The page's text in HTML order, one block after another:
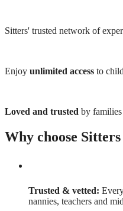
Sitters' trusted network of
Enjoy unlimited access to
Loved and trusted by
Why choose
Trusted & vetted:
nannies, teachers and